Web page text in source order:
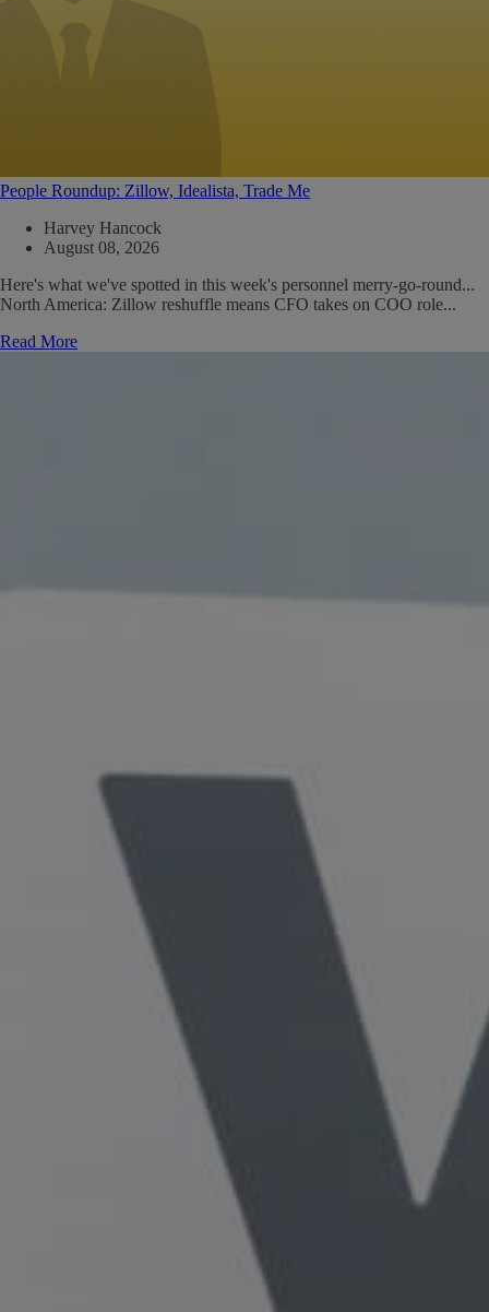
People Roundup: Zillow, Idealista, Trade Me
Harvey Hancock
August 08, 2026
Here's what we've spotted in this week's personnel merry-go-round...
North America: Zillow reshuffle means CFO takes on COO role...
Read More